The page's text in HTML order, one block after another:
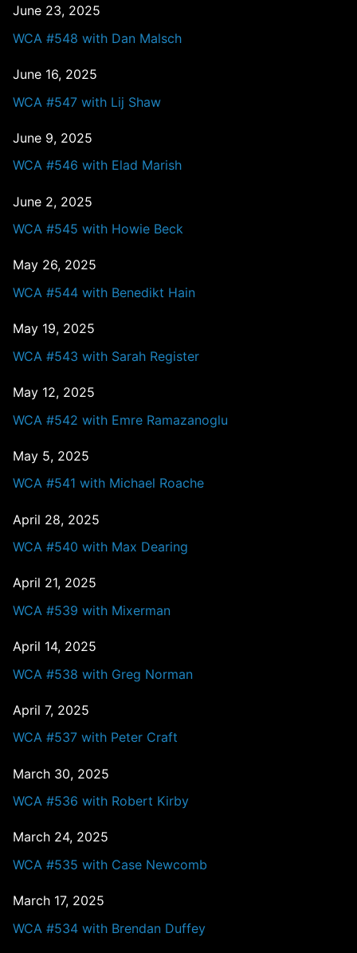
June 23, 2025
WCA #548 with Dan Malsch
June 16, 2025
WCA #547 with Lij Shaw
June 9, 2025
WCA #546 with Elad Marish
June 2, 2025
WCA #545 with Howie Beck
May 26, 2025
WCA #544 with Benedikt Hain
May 19, 2025
WCA #543 with Sarah Register
May 12, 2025
WCA #542 with Emre Ramazanoglu
May 5, 2025
WCA #541 with Michael Roache
April 28, 2025
WCA #540 with Max Dearing
April 21, 2025
WCA #539 with Mixerman
April 14, 2025
WCA #538 with Greg Norman
April 7, 2025
WCA #537 with Peter Craft
March 30, 2025
WCA #536 with Robert Kirby
March 24, 2025
WCA #535 with Case Newcomb
March 17, 2025
WCA #534 with Brendan Duffey